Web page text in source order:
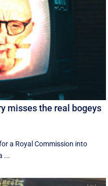
misses the real bogeys
a Royal Commission into
...